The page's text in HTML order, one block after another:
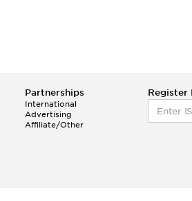
Partnerships
International
Advertising
Affiliate/Other
Register